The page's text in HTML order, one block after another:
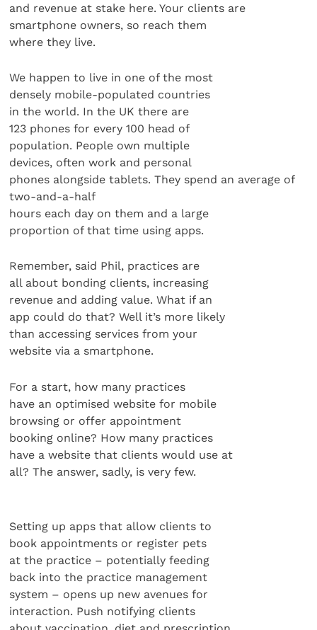
and revenue at stake here. Your clients are
smartphone owners, so reach them
where they live.
We happen to live in one of the most
densely mobile-populated countries
in the world. In the UK there are
123 phones for every 100 head of
population. People own multiple
devices, often work and personal
phones alongside tablets. They spend an average of
two-and-a-half
hours each day on them and a large
proportion of that time using apps.
Remember, said Phil, practices are
all about bonding clients, increasing
revenue and adding value. What if an
app could do that? Well it’s more likely
than accessing services from your
website via a smartphone.
For a start, how many practices
have an optimised website for mobile
browsing or offer appointment
booking online? How many practices
have a website that clients would use at
all? The answer, sadly, is very few.
Setting up apps that allow clients to
book appointments or register pets
at the practice – potentially feeding
back into the practice management
system – opens up new avenues for
interaction. Push notifying clients